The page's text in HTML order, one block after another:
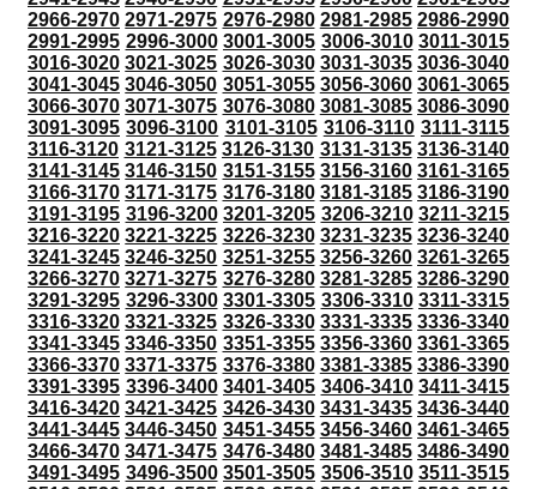
2966-2970 2971-2975 2976-2980 2981-2985 2986-2990
2991-2995 2996-3000 3001-3005 3006-3010 3011-3015
3016-3020 3021-3025 3026-3030 3031-3035 3036-3040
3041-3045 3046-3050 3051-3055 3056-3060 3061-3065
3066-3070 3071-3075 3076-3080 3081-3085 3086-3090
3091-3095 3096-3100 3101-3105 3106-3110 3111-3115
3116-3120 3121-3125 3126-3130 3131-3135 3136-3140
3141-3145 3146-3150 3151-3155 3156-3160 3161-3165
3166-3170 3171-3175 3176-3180 3181-3185 3186-3190
3191-3195 3196-3200 3201-3205 3206-3210 3211-3215
3216-3220 3221-3225 3226-3230 3231-3235 3236-3240
3241-3245 3246-3250 3251-3255 3256-3260 3261-3265
3266-3270 3271-3275 3276-3280 3281-3285 3286-3290
3291-3295 3296-3300 3301-3305 3306-3310 3311-3315
3316-3320 3321-3325 3326-3330 3331-3335 3336-3340
3341-3345 3346-3350 3351-3355 3356-3360 3361-3365
3366-3370 3371-3375 3376-3380 3381-3385 3386-3390
3391-3395 3396-3400 3401-3405 3406-3410 3411-3415
3416-3420 3421-3425 3426-3430 3431-3435 3436-3440
3441-3445 3446-3450 3451-3455 3456-3460 3461-3465
3466-3470 3471-3475 3476-3480 3481-3485 3486-3490
3491-3495 3496-3500 3501-3505 3506-3510 3511-3515